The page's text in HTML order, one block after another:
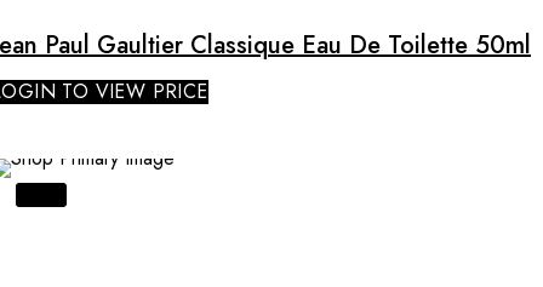
Paul Gaultier Classique Eau De Toilette 50ml
TO VIEW PRICE